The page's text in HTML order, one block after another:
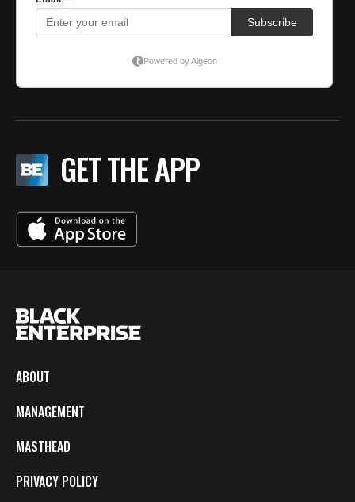
GET THE APP
ABOUT
MANAGEMENT
MASTHEAD
PRIVACY POLICY